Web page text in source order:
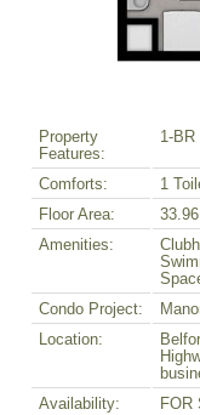
Property
Features:
1-BR
Comforts:
1
Floor Area:
Amenities:
Condo Project:
Location:
Availability:
FOR